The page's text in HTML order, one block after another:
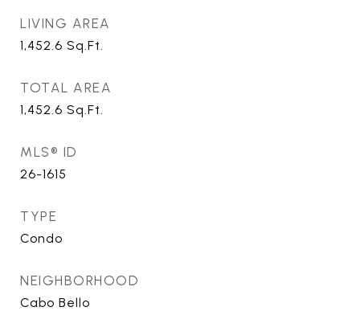
LIVING AREA
1,452.6 Sq.Ft.
TOTAL AREA
1,452.6 Sq.Ft.
MLS® ID
26-1615
TYPE
Condo
NEIGHBORHOOD
Cabo Bello